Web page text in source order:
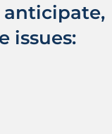
anticipate,
issues: